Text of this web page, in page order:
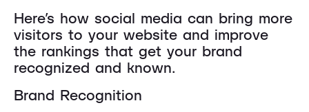
Here’s how social media can bring more
visitors to your website and improve
the rankings that get your brand
recognized and known.
Brand Recognition